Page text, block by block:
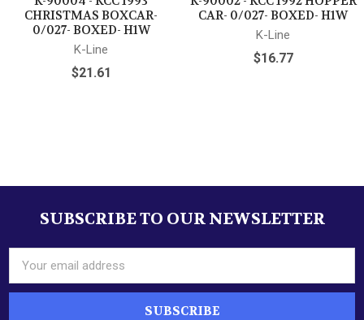
Sidebar
CHRISTMAS BOXCAR-
0/027- BOXED- H1W
K-Line
$21.61
CAR- 0/027- BOXED- H1W
K-Line
$16.77
FooterSUBSCRIBE TO OUR NEWSLETTER
Address